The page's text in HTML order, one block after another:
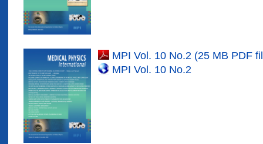
MPI Vol. 10 No.2 (25 MB PDF
MPI Vol. 10 No.2